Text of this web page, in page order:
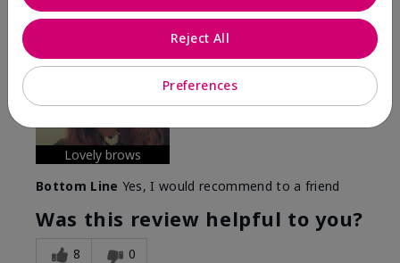
Skin Tone
Medium
What was your overall usage
Lovely brows
Bottom Line Yes, I would recommend to a friend
Was this review helpful to you?
8 0
Preferences
Reject All